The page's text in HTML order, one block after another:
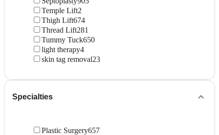
Temple Lift2
Thigh Lift674
Thread Lift281
Tummy Tuck650
light therapy4
skin tag removal23
Specialties
Plastic Surgery657